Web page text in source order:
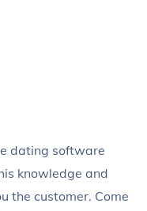
dating software
knowledge and
the customer. Come